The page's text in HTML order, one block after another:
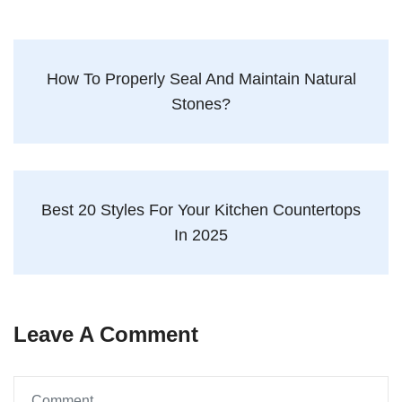
How To Properly Seal And Maintain Natural
Stones?
Best 20 Styles For Your Kitchen Countertops
In 2025
Leave A Comment